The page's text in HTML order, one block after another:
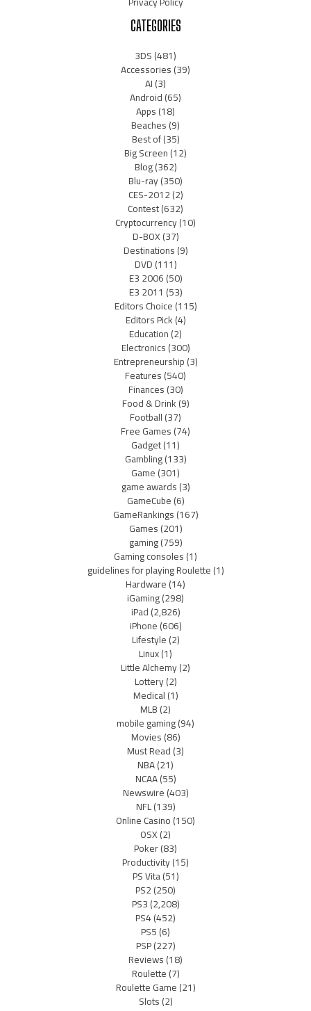
CATEGORIES
3DS(481)
Accessories(39)
AI(3)
Android(65)
Apps(18)
Beaches(9)
Best of(35)
Big Screen(12)
Blog(362)
Blu-ray(350)
CES-2012(2)
Contest(632)
Cryptocurrency(10)
D-BOX(37)
Destinations(9)
DVD(111)
E3 2006(50)
E3 2011 (53)
Editors Choice(115)
Editors Pick(4)
Education(2)
Electronics(300)
Entrepreneurship(3)
Features(540)
Finances(30)
Food & Drink(9)
Football(37)
Free Games(74)
Gadget(11)
Gambling(133)
Game(301)
game awards(3)
GameCube(6)
GameRankings(167)
Games(201)
gaming(759)
Gaming consoles(1)
guidelines for playing Roulette(1)
Hardware(14)
iGaming(298)
iPad(2,826)
iPhone(606)
Lifestyle(2)
Linux(1)
Little Alchemy(2)
Lottery(2)
Medical(1)
MLB(2)
mobile gaming(94)
Movies(86)
Must Read(3)
NBA(21)
NCAA(55)
Newswire(403)
NFL(139)
Online Casino(150)
OSX(2)
Poker(83)
Productivity(15)
PS Vita(51)
PS2(250)
PS3(2,208)
PS4(452)
PS5(6)
PSP(227)
Reviews(18)
Roulette(7)
Roulette Game(21)
Slots(2)